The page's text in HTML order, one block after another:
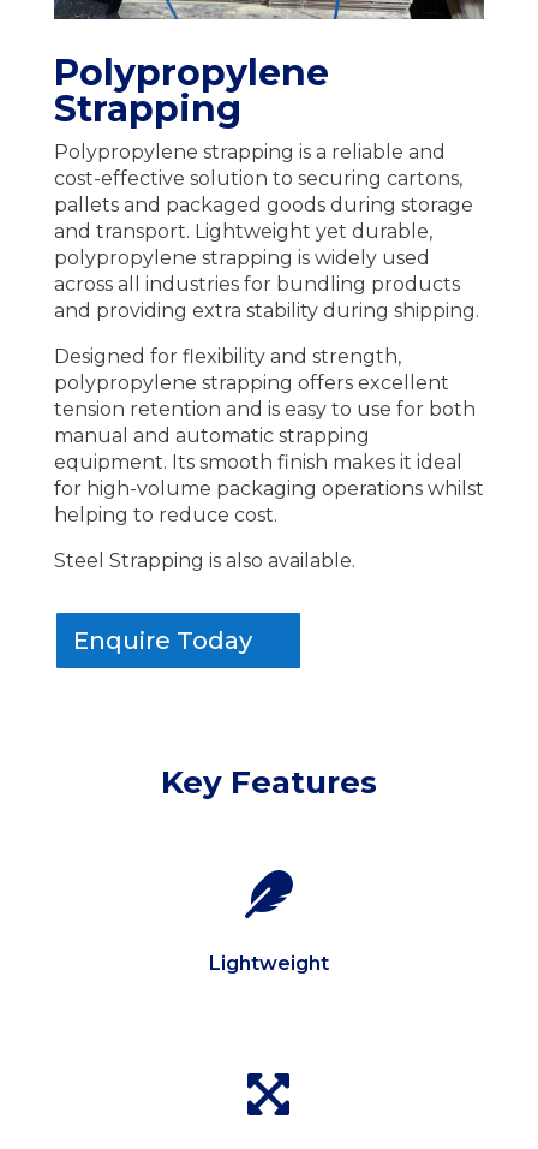
Polypropylene
Strapping
Polypropylene strapping is a reliable and
cost-effective solution to securing cartons,
pallets and packaged goods during storage
and transport. Lightweight yet durable,
polypropylene strapping is widely used
across all industries for bundling products
and providing extra stability during shipping.
Designed for flexibility and strength,
polypropylene strapping offers excellent
tension retention and is easy to use for both
manual and automatic strapping
equipment. Its smooth finish makes it ideal
for high-volume packaging operations whilst
helping to reduce cost.
Steel Strapping is also available.
Enquire Today
Key Features

Lightweight
